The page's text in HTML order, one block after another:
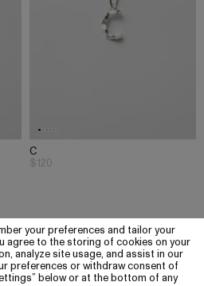
your preferences and tailor your
agree to the storing of cookies on your
analyze site usage, and assist in our
preferences or withdraw consent of
below or at the bottom of any
C
$120